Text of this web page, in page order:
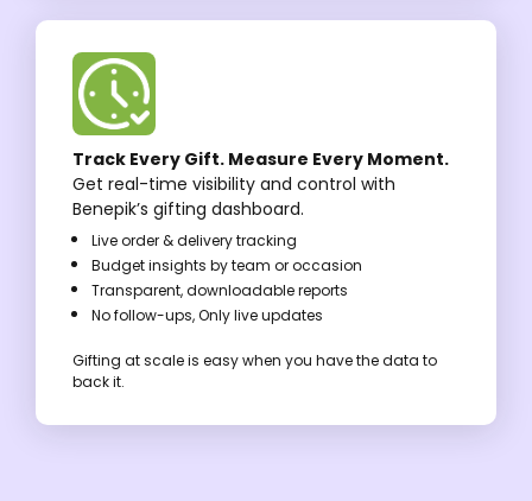
Track Every Gift. Measure Every Moment.
Get real-time visibility and control with
Benepik’s gifting dashboard.
Live order & delivery tracking
Budget insights by team or occasion
Transparent, downloadable reports
No follow-ups, Only live updates
Gifting at scale is easy when you have the data to
back it.